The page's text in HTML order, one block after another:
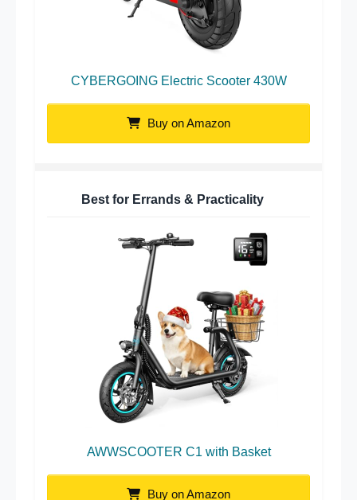
CYBERGOING Electric Scooter 430W
Buy on Amazon
Best for Errands & Practicality
AWWSCOOTER C1 with Basket
Buy on Amazon